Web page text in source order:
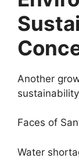
Another
Faces of
Water